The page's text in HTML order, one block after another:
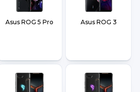
Asus ROG 5 Pro Asus ROG 3